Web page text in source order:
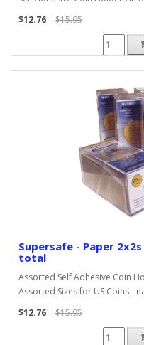
$12.76
$15.95
Supersafe - Paper
total
Assorted Self Adhesive Coin
Assorted Sizes for US Coins -
$12.76
$15.95